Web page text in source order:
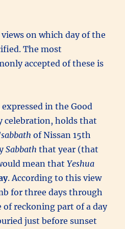
on which day of the
The most
accepted of these is
expressed in the Good
celebration, holds that
sabbath of Nissan 15th
Sabbath that year (that
mean thatYeshua
. According to this view
for three days through
of reckoning part of a day
just before sunset